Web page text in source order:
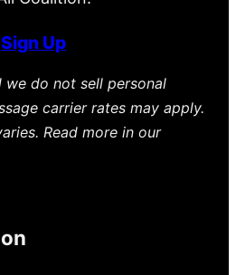
Sign Up
we do not sell personal
carrier rates may apply.
Read more in our